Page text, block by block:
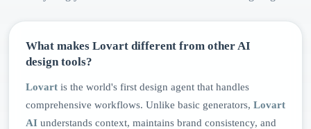
What makes Lovart different from other AI
design tools?
Lovart is the world's first design agent that handles
comprehensive workflows. Unlike basic generators, Lovart
AI understands context, maintains brand consistency, and